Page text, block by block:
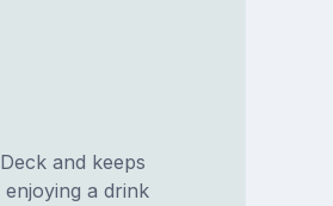
and keeps
a drink